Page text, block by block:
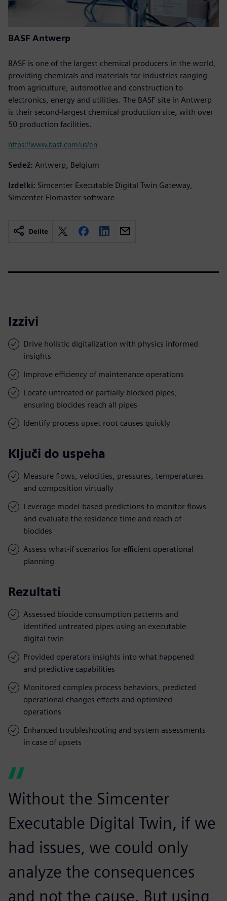
BASF Antwerp
BASF is one of the largest chemical producers in the world,
providing chemicals and materials for industries ranging
from agriculture, automotive and construction to
electronics, energy and utilities. The BASF site in Antwerp
is their second-largest chemical production site, with over
50 production facilities.
https://www.basf.com/us/en
Sedež: Antwerp, Belgium
Izdelki: Simcenter Executable Digital Twin Gateway,
Simcenter Flomaster software
Delite
Izzivi
Drive holistic digitalization with physics informed
insights
Improve efficiency of maintenance operations
Locate untreated or partially blocked pipes,
ensuring biocides reach all pipes
Identify process upset root causes quickly
Ključi do uspeha
Measure flows, velocities, pressures, temperatures
and composition virtually
Leverage model-based predictions to monitor flows
and evaluate the residence time and reach of
biocides
Assess what-if scenarios for efficient operational
planning
Rezultati
Assessed biocide consumption patterns and
identified untreated pipes using an executable
digital twin
Provided operators insights into what happened
and predictive capabilities
Monitored complex process behaviors, predicted
operational changes effects and optimized
operations
Enhanced troubleshooting and system assessments
in case of upsets
Without the Simcenter
Executable Digital Twin, if we
had issues, we could only
analyze the consequences
and not the cause. But using